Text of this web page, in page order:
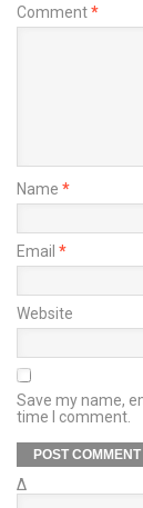
Comment*
Name *
Email *
Website
Save my name,
time I comment.
Δ